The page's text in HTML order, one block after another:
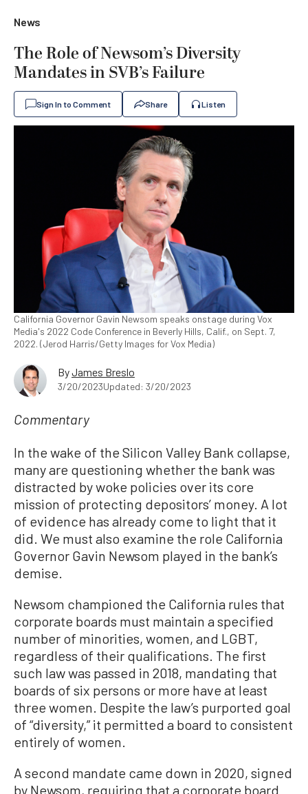
News
The Role of Newsom’s Diversity
Mandates in SVB’s Failure
Sign In to Comment Share Listen
California Governor Gavin Newsom speaks onstage during Vox
Media's 2022 Code Conference in Beverly Hills, Calif., on Sept. 7,
2022. (Jerod Harris/Getty Images for Vox Media)
ByJames Breslo
3/20/2023Updated: 3/20/2023
Commentary
In the wake of the Silicon Valley Bank collapse,
many are questioning whether the bank was
distracted by woke policies over its core
mission of protecting depositors’ money. A lot
of evidence has already come to light that it
did. We must also examine the role California
Governor Gavin Newsom played in the bank’s
demise.
Newsom championed the California rules that
corporate boards must maintain a specified
number of minorities, women, and LGBT,
regardless of their qualifications. The first
such law was passed in 2018, mandating that
boards of six persons or more have at least
three women. Despite the law’s purported goal
of “diversity,” it permitted a board to consistent
entirely of women.
A second mandate came down in 2020, signed
by Newsom, requiring that a corporate board